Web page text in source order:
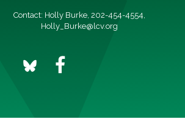
Contact: Holly Burke, 202-454-4554,
Holly_Burke@lcv.org